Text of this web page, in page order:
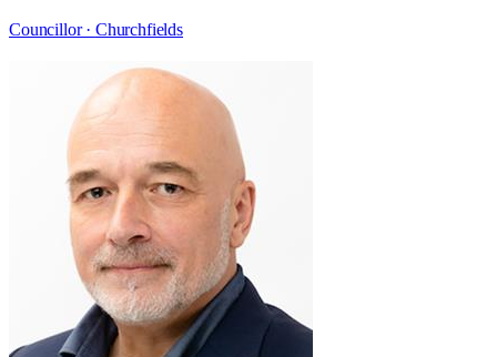
Councillor · Churchfields